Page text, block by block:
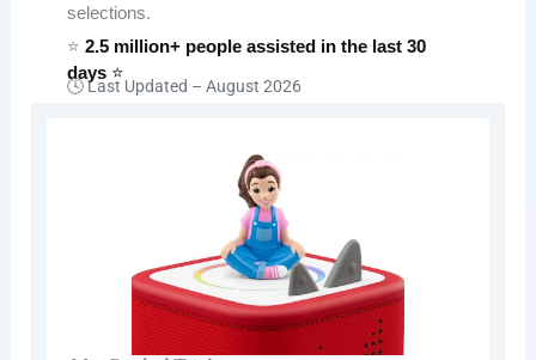
selections.
⭐2.5 million+ people assisted in the last 30
days ⭐
🕓 Last Updated –August 2026